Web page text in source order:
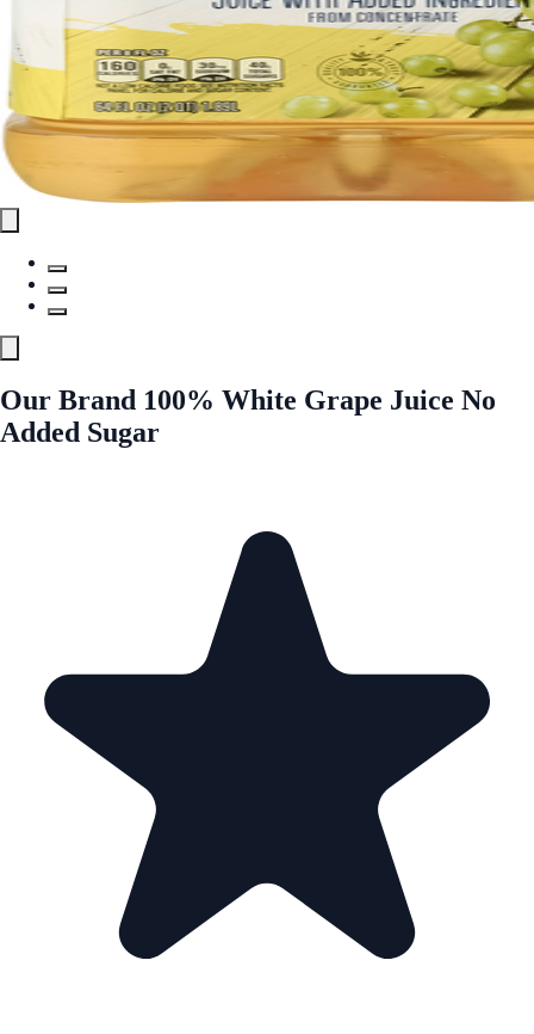
Our Brand 100% White Grape Juice No
Added Sugar